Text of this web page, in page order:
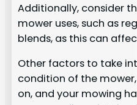
Additionally, consider
mower uses, such as
blends, as this can
Other factors to take
condition of the
on, and your mowing